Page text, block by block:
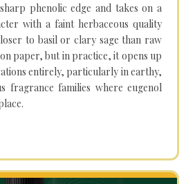
phenolic edge and takes on a
with a faint herbaceous quality
to basil or clary sage than raw
paper, but in practice, it opens up
entirely, particularly in earthy,
fragrance families where eugenol